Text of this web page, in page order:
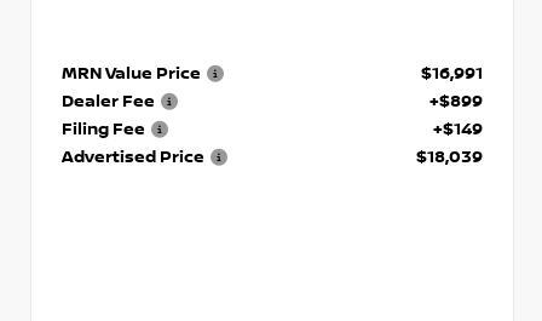
MRN Value Price
$16,991
Dealer Fee
+$899
Filing Fee
+$149
Advertised Price
$18,039